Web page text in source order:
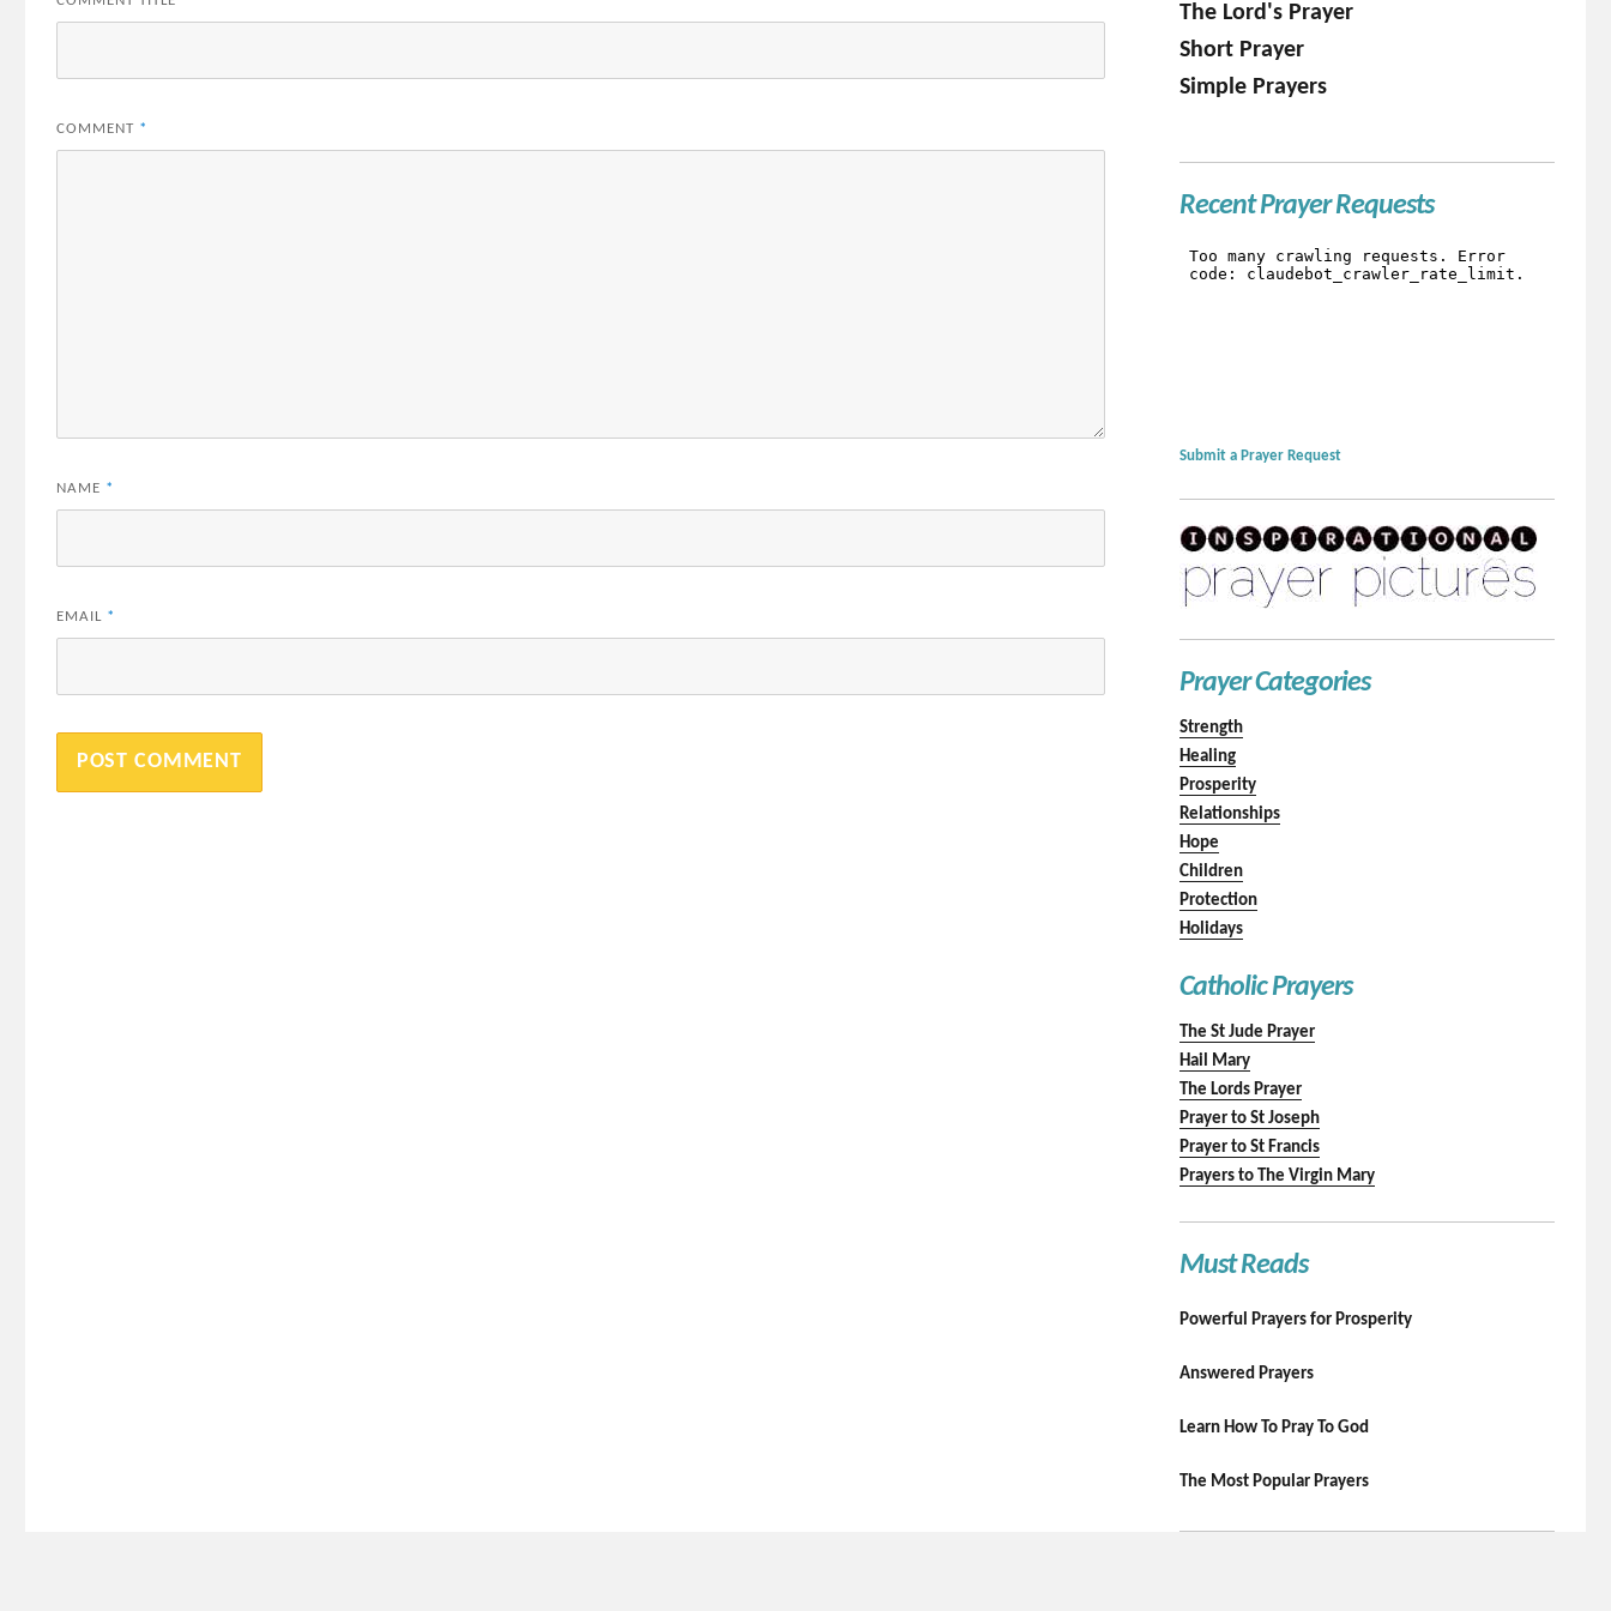
COMMENT *
NAME *
EMAIL *
The Lord's Prayer
Short Prayer
Simple Prayers
Recent Prayer Requests
Submit a Prayer Request
Prayer Categories
Strength
Healing
Prosperity
Relationships
Hope
Children
Protection
Holidays
Catholic Prayers
The St Jude Prayer
Hail Mary
The Lords Prayer
Prayer to St Joseph
Prayer to St Francis
Prayers to The Virgin Mary
Must Reads
Powerful Prayers for Prosperity
Answered Prayers
Learn How To Pray To God
The Most Popular Prayers